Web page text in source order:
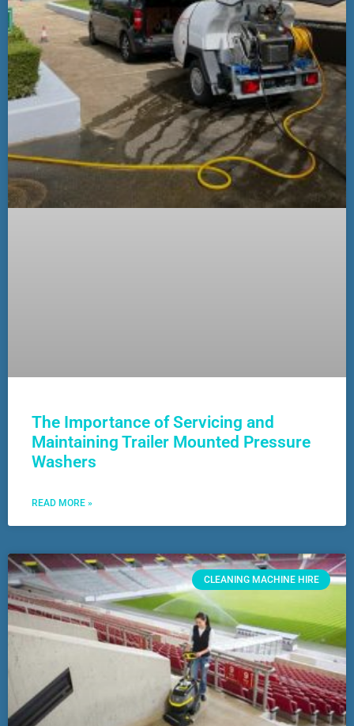
The Importance of Servicing and
Maintaining Trailer Mounted Pressure
Washers
READ MORE »
CLEANING MACHINE HIRE